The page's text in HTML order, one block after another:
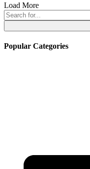
Load More
Search
for:
Popular Categories